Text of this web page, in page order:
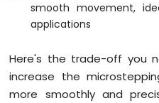
Motor
Driver
Mega
Stepper
Motor
smooth movement,
applications
Here's the trade-off you
increase the
more smoothly and